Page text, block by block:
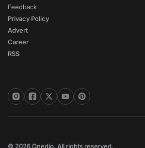
Feedback
Privacy Policy
Advert
Career
RSS
© 2026 Onedio. All rights reserved.